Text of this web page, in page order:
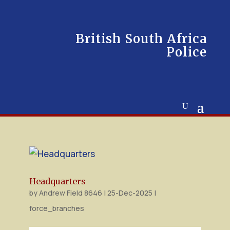
British South Africa
Police
Headquarters
byAndrew Field 8646 | 25-Dec-2025 |
force_branches